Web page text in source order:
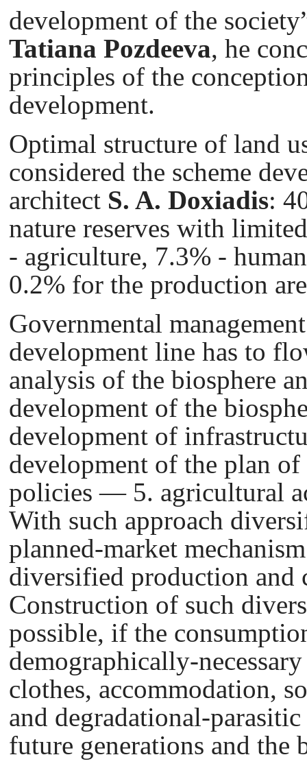
development of the
Tatiana Pozdeeva, he
principles of the
development.
Optimal structure of land
considered the scheme
architect S. A. Doxiadis:
nature reserves with
- agriculture, 7.3% -
0.2% for the production
Governmental
development line has to
analysis of the biosphere
development of the
development of
development of the plan
policies — 5. agricultural
With such approach
planned-market
diversified production and
Construction of such
possible, if the
demographically-
clothes, accommodation,
and degradational-
future generations and the